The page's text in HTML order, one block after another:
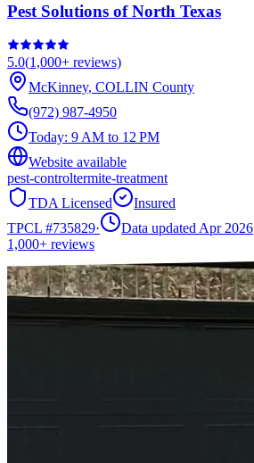
Pest Solutions of North Texas
5.0(1,000+ reviews)
McKinney, COLLIN County
(972) 987-4950
Today: 9 AM to 12 PM
Website available
pest-controltermite-treatment
TDA Licensed
Insured
TPCL #735829·
Data updated Apr 2026
1,000+ reviews